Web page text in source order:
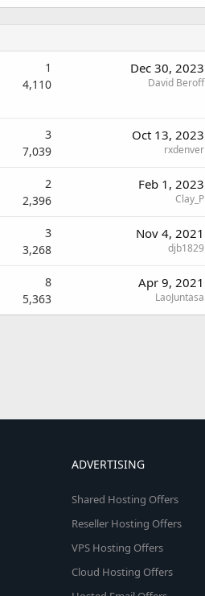
1
4,110
Dec 30, 2023
David Beroff
3
7,039
Oct 13, 2023
rxdenver
2
2,396
Feb 1, 2023
Clay_P
3
3,268
Nov 4, 2021
djb1829
8
5,363
Apr 9, 2021
LaoJuntasa
ADVERTISING
Shared Hosting Offers
Reseller Hosting Offers
VPS Hosting Offers
Cloud Hosting Offers